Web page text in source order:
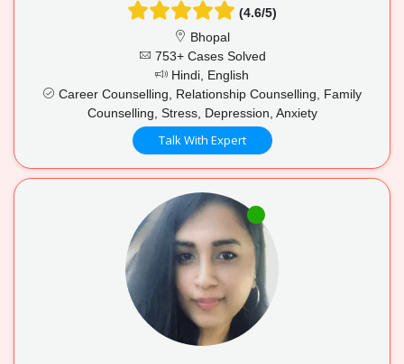
(4.6/5)
Bhopal
753+ Cases Solved
Hindi, English
Career Counselling, Relationship Counselling, Family
Counselling, Stress, Depression, Anxiety
Talk With Expert